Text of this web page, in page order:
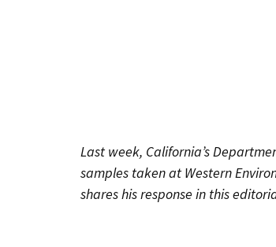
Last week, California’s
samples taken at Western
shares his response in this